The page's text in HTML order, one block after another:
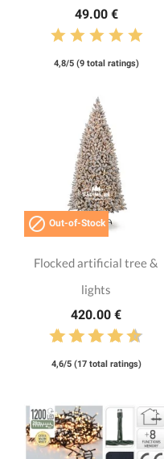
49.00 €
4,8/5 (9 total ratings)
 Out-of-Stock
Flocked artificial tree &
lights
420.00 €
4,6/5 (17 total ratings)